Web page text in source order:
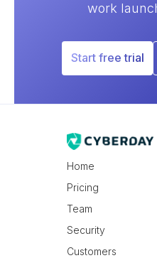
work
Start free trial
Home
Pricing
Team
Security
Customers